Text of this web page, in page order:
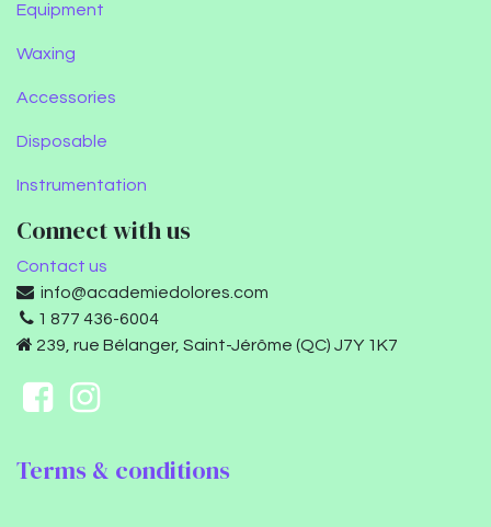
Equipment
Waxing
Accessories
Disposable
Instrumentation
Connect with us
Contact us
info@academiedolores.com
1 877 436-6004
239, rue Bélanger, Saint-Jérôme (QC) J7Y 1K7
Terms & conditions